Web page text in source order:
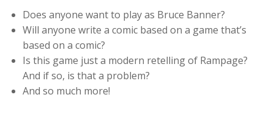
Does anyone want to play as Bruce Banner?
Will anyone write a comic based on a game that’s
based on a comic?
Is this game just a modern retelling of Rampage?
And if so, is that a problem?
And so much more!